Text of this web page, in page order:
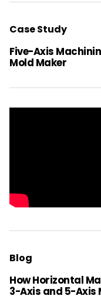
Case Study
Five-Axis
Mold Maker
Blog
How Horizontal
3-Axis and 5-Axis